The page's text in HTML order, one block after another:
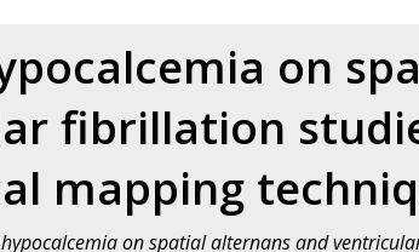
on
fibrillation
mapping
hypocalcemia on spatial alternans and